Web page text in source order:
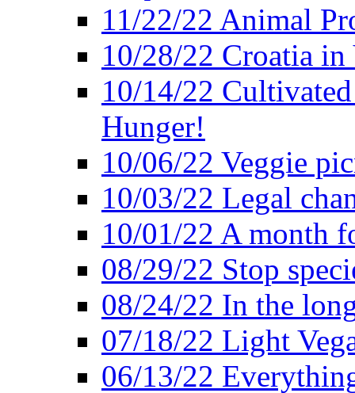
11/22/22 Animal
10/28/22 Croatia in
10/14/22
Hunger!
10/06/22 Veggie
10/03/22 Legal
10/01/22 A month
08/29/22 Stop
08/24/22 In the
07/18/22 Light
06/13/22